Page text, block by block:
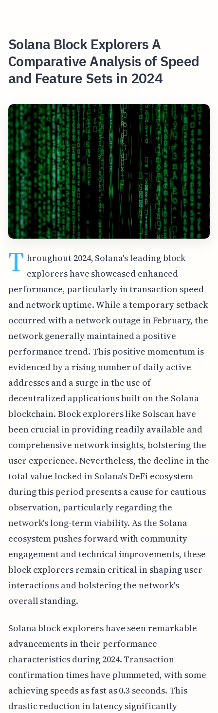
Solana Block Explorers A
Comparative Analysis of Speed
and Feature Sets in 2024
T hroughout 2024, Solana's leading block
explorers have showcased enhanced
performance, particularly in transaction speed
and network uptime. While a temporary setback
occurred with a network outage in February, the
network generally maintained a positive
performance trend. This positive momentum is
evidenced by a rising number of daily active
addresses and a surge in the use of
decentralized applications built on the Solana
blockchain. Block explorers like Solscan have
been crucial in providing readily available and
comprehensive network insights, bolstering the
user experience. Nevertheless, the decline in the
total value locked in Solana's DeFi ecosystem
during this period presents a cause for cautious
observation, particularly regarding the
network's long-term viability. As the Solana
ecosystem pushes forward with community
engagement and technical improvements, these
block explorers remain critical in shaping user
interactions and bolstering the network's
overall standing.
Solana block explorers have seen remarkable
advancements in their performance
characteristics during 2024. Transaction
confirmation times have plummeted, with some
achieving speeds as fast as 0.3 seconds. This
drastic reduction in latency significantly